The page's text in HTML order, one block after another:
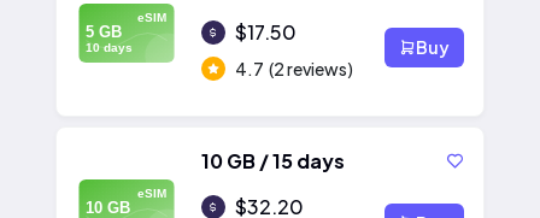
eSIM
5 GB
10 days
$17.50
4.7 (2 reviews)
Buy
eSIM
10 GB
10 GB / 15 days
$32.20